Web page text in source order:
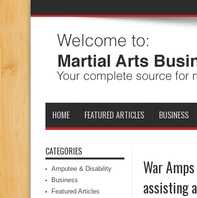
HOME FEATURED ARTICLES BUSINESS
War
assisting
CATEGORIES
Amputee & Disability
Business
Featured Articles